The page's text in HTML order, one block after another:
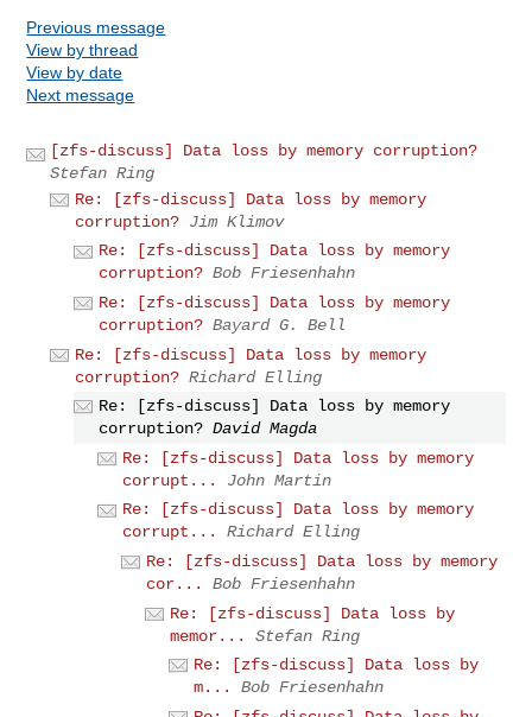
Previous message
View by thread
View by date
Next message
[zfs-discuss] Data loss by memory corruption?
Stefan Ring
Re: [zfs-discuss] Data loss by memory
corruption? Jim Klimov
Re: [zfs-discuss] Data loss by memory
corruption? Bob Friesenhahn
Re: [zfs-discuss] Data loss by memory
corruption? Bayard G. Bell
Re: [zfs-discuss] Data loss by memory
corruption? Richard Elling
Re: [zfs-discuss] Data loss by memory
corruption? David Magda
Re: [zfs-discuss] Data loss by memory
corrupt...
John Martin
Re: [zfs-discuss] Data loss by memory
corrupt...
Richard Elling
Re: [zfs-discuss] Data loss by memory
cor...
Bob Friesenhahn
Re: [zfs-discuss] Data loss by
memor...
Stefan Ring
Re: [zfs-discuss] Data loss by
m...
Bob Friesenhahn